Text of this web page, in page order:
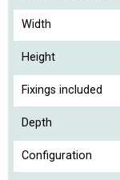
Width
Height
Fixings included
Depth
Configuration